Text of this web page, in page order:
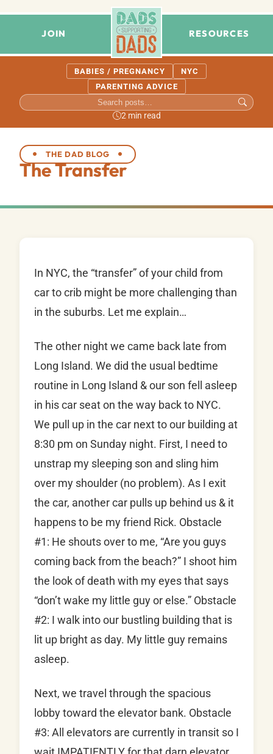
JOIN RESOURCES
BABIES / PREGNANCY
NYC
PARENTING ADVICE
2 min read
THE DAD BLOG
The Transfer
In NYC, the “transfer” of your child from
car to crib might be more challenging than
in the suburbs. Let me explain…
The other night we came back late from
Long Island. We did the usual bedtime
routine in Long Island & our son fell asleep
in his car seat on the way back to NYC.
We pull up in the car next to our building at
8:30 pm on Sunday night. First, I need to
unstrap my sleeping son and sling him
over my shoulder (no problem). As I exit
the car, another car pulls up behind us & it
happens to be my friend Rick. Obstacle
#1: He shouts over to me, “Are you guys
coming back from the beach?” I shoot him
the look of death with my eyes that says
“don’t wake my little guy or else.” Obstacle
#2: I walk into our bustling building that is
lit up bright as day. My little guy remains
asleep.
Next, we travel through the spacious
lobby toward the elevator bank. Obstacle
#3: All elevators are currently in transit so I